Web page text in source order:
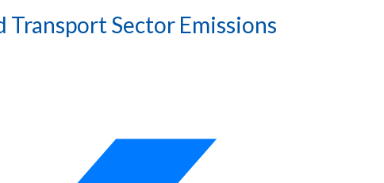
Sector Emissions